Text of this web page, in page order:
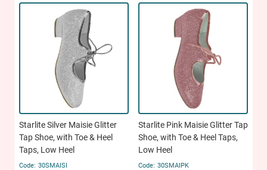
Starlite Silver Maisie Glitter
Tap Shoe, with Toe & Heel
Taps, Low Heel
30SMAISI
Starlite Pink Maisie Glitter Tap
Shoe, with Toe & Heel Taps,
Low Heel
30SMAIPK